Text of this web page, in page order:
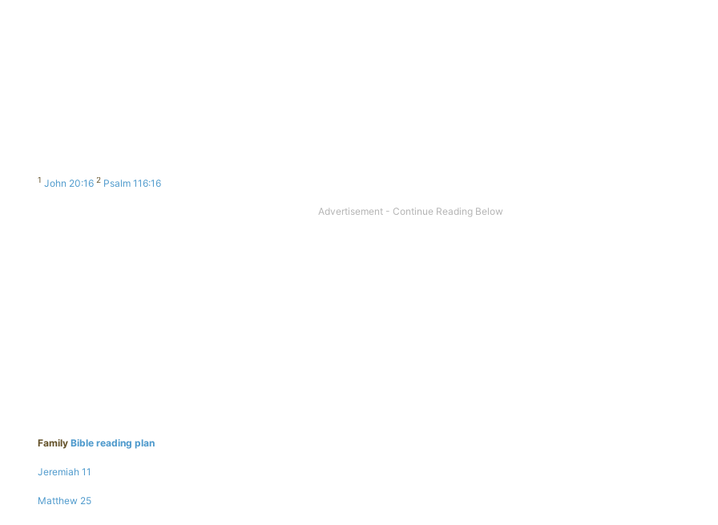
1 John 20:16 2 Psalm 116:16
Family Bible reading plan
Jeremiah 11
Matthew 25